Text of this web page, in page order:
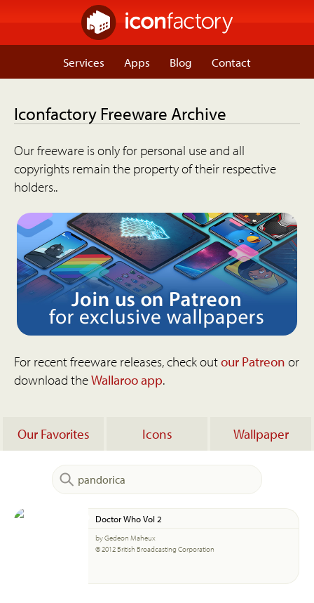
Services Apps Blog Contact
Iconfactory Freeware Archive
Our freeware is only for personal use and all
copyrights remain the property of their respective
holders..
For recent freeware releases, check outour Patreon or
download theWallaroo app.
Our Favorites Icons Wallpaper
Doctor Who Vol 2
by Gedeon Maheux
© 2012 British Broadcasting Corporation